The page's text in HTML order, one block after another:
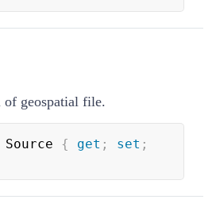
of geospatial file.
Source { get ; set ;